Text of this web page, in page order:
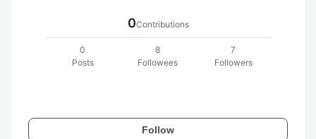
0Contributions
0
Posts
8
Followees
7
Followers
Follow